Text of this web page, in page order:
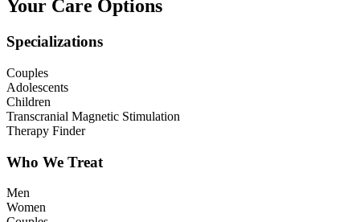
Your Care Options
Specializations
Couples
Adolescents
Children
Transcranial Magnetic Stimulation
Therapy Finder
Who We Treat
Men
Women